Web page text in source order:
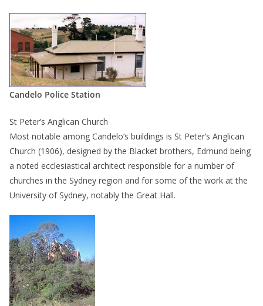
Candelo Police Station
St Peter’s Anglican Church
Most notable among Candelo’s buildings is St Peter’s Anglican
Church (1906), designed by the Blacket brothers, Edmund being
a noted ecclesiastical architect responsible for a number of
churches in the Sydney region and for some of the work at the
University of Sydney, notably the Great Hall.